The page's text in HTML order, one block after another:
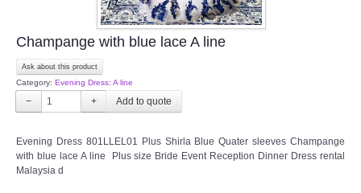
Champange with blue lace A line
Ask about this product
Category: Evening Dress: A line
− +
Evening Dress 801LLEL01 Plus Shirla Blue Quater sleeves Champange
with blue lace A line Plus size Bride Event Reception Dinner Dress rental
Malaysia d